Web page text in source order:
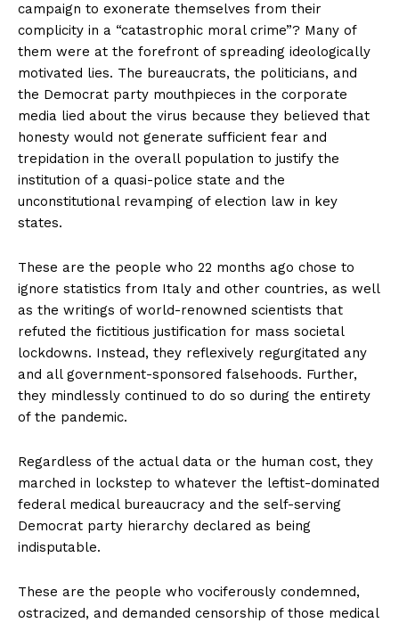
campaign to exonerate themselves from their
complicity in a “catastrophic moral crime”? Many of
them were at the forefront of spreading ideologically
motivated lies. The bureaucrats, the politicians, and
the Democrat party mouthpieces in the corporate
media lied about the virus because they believed that
honesty would not generate sufficient fear and
trepidation in the overall population to justify the
institution of a quasi-police state and the
unconstitutional revamping of election law in key
states.
These are the people who 22 months ago chose to
ignore statistics from Italy and other countries, as well
as the writings of world-renowned scientists that
refuted the fictitious justification for mass societal
lockdowns. Instead, they reflexively regurgitated any
and all government-sponsored falsehoods. Further,
they mindlessly continued to do so during the entirety
of the pandemic.
Regardless of the actual data or the human cost, they
marched in lockstep to whatever the leftist-dominated
federal medical bureaucracy and the self-serving
Democrat party hierarchy declared as being
indisputable.
These are the people who vociferously condemned,
ostracized, and demanded censorship of those medical